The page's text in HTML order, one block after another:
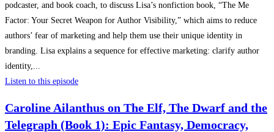
podcaster, and book coach, to discuss Lisa’s nonfiction book, “The Me
Factor: Your Secret Weapon for Author Visibility,” which aims to reduce
authors’ fear of marketing and help them use their unique identity in
branding. Lisa explains a sequence for effective marketing: clarify author
identity,...
Listen to this episode
Caroline Ailanthus on The Elf, The Dwarf and the
Telegraph (Book 1): Epic Fantasy, Democracy,